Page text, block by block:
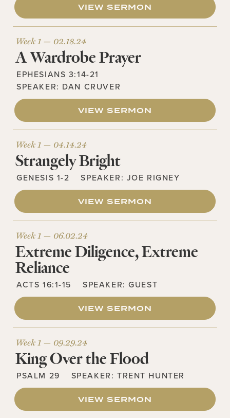
VIEW SERMON
Week 1 — 02.18.24
A Wardrobe Prayer
EPHESIANS 3:14-21
SPEAKER: DAN CRUVER
VIEW SERMON
Week 1 — 04.14.24
Strangely Bright
GENESIS 1-2 SPEAKER: JOE RIGNEY
VIEW SERMON
Week 1 — 06.02.24
Extreme Diligence, Extreme
Reliance
ACTS 16:1-15 SPEAKER:GUEST
VIEW SERMON
Week 1 — 09.29.24
King Over the Flood
PSALM 29 SPEAKER: TRENT HUNTER
VIEW SERMON